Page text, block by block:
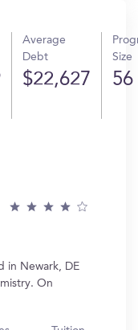
Average
Debt
$22,627
Size
56
in Newark, DE
On